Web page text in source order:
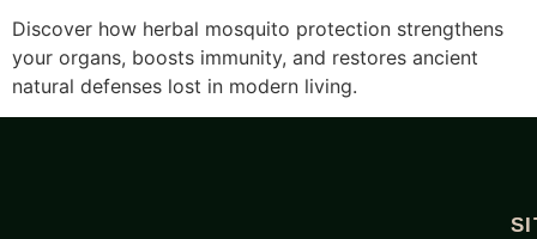
Discover how herbal mosquito protection strengthens
your organs, boosts immunity, and restores ancient
natural defenses lost in modern living.